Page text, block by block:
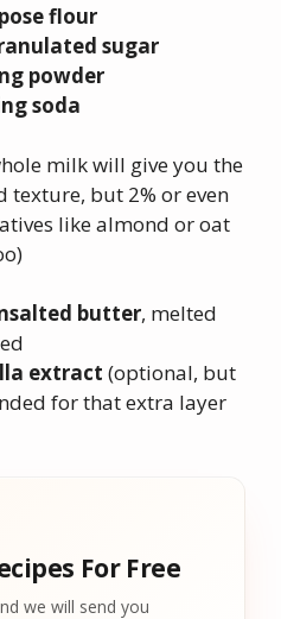
flour
sugar
powder
soda
milk will give you the
texture, but 2% or even
like almond or oat
butter, melted
extract (optional, but
for that extra layer
For Free
we will send you